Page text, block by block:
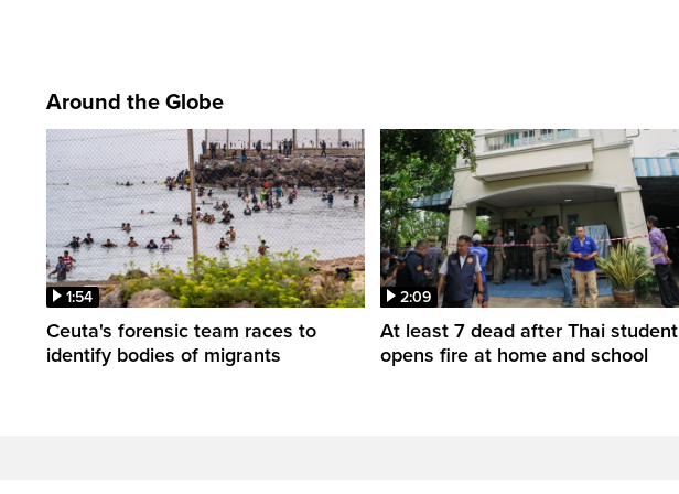
Around the Globe
1:54
Ceuta's forensic team races to
identify bodies of migrants
2:09
At least 7 dead after Thai student
opens fire at home and school